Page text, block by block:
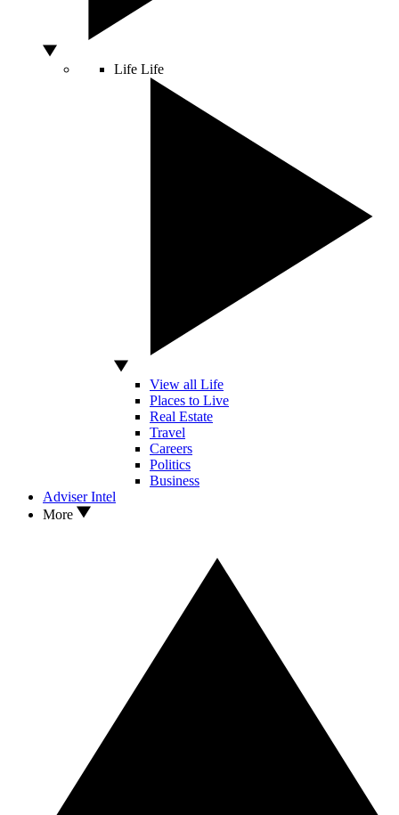
Life Life
View all Life
Places to Live
Real Estate
Travel
Careers
Politics
Business
Adviser Intel
More